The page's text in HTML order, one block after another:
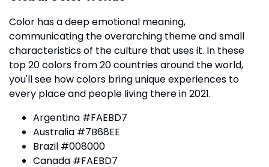
Color has a deep emotional meaning,
communicating the overarching theme and small
characteristics of the culture that uses it. In these
top 20 colors from 20 countries around the world,
you'll see how colors bring unique experiences to
every place and people living there in 2021.
Argentina #FAEBD7
Australia #7B68EE
Brazil #008000
Canada #FAEBD7